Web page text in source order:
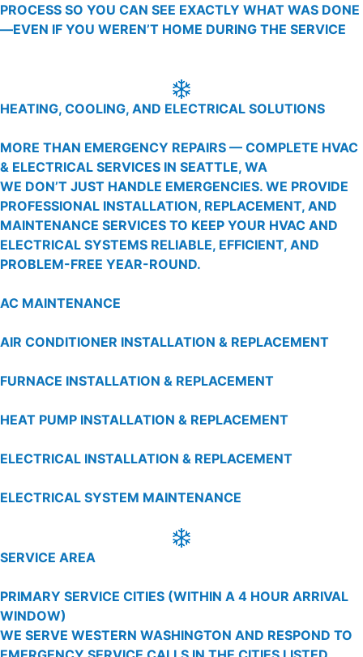
PROCESS SO YOU CAN SEE EXACTLY WHAT WAS DONE
—EVEN IF YOU WEREN’T HOME DURING THE SERVICE
HEATING, COOLING, AND ELECTRICAL SOLUTIONS
MORE THAN EMERGENCY REPAIRS — COMPLETE HVAC
& ELECTRICAL SERVICES IN SEATTLE, WA
WE DON’T JUST HANDLE EMERGENCIES. WE PROVIDE
PROFESSIONAL INSTALLATION, REPLACEMENT, AND
MAINTENANCE SERVICES TO KEEP YOUR HVAC AND
ELECTRICAL SYSTEMS RELIABLE, EFFICIENT, AND
PROBLEM-FREE YEAR-ROUND.
AC MAINTENANCE
AIR CONDITIONER INSTALLATION & REPLACEMENT
FURNACE INSTALLATION & REPLACEMENT
HEAT PUMP INSTALLATION & REPLACEMENT
ELECTRICAL INSTALLATION & REPLACEMENT
ELECTRICAL SYSTEM MAINTENANCE
SERVICE AREA
PRIMARY SERVICE CITIES (WITHIN A 4 HOUR ARRIVAL
WINDOW)
WE SERVE WESTERN WASHINGTON AND RESPOND TO